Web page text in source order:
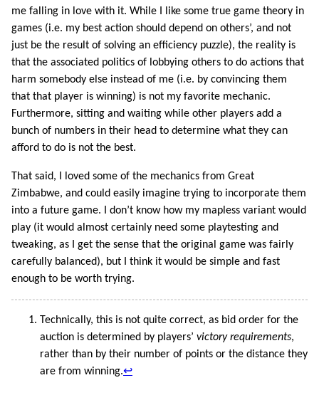
me falling in love with it. While I like some true game theory in
games (i.e. my best action should depend on others’, and not
just be the result of solving an efficiency puzzle), the reality is
that the associated politics of lobbying others to do actions that
harm somebody else instead of me (i.e. by convincing them
that that player is winning) is not my favorite mechanic.
Furthermore, sitting and waiting while other players add a
bunch of numbers in their head to determine what they can
afford to do is not the best.
That said, I loved some of the mechanics from Great
Zimbabwe, and could easily imagine trying to incorporate them
into a future game. I don’t know how my mapless variant would
play (it would almost certainly need some playtesting and
tweaking, as I get the sense that the original game was fairly
carefully balanced), but I think it would be simple and fast
enough to be worth trying.
Technically, this is not quite correct, as bid order for the
auction is determined by players’ victory requirements,
rather than by their number of points or the distance they
are from winning.↩︎